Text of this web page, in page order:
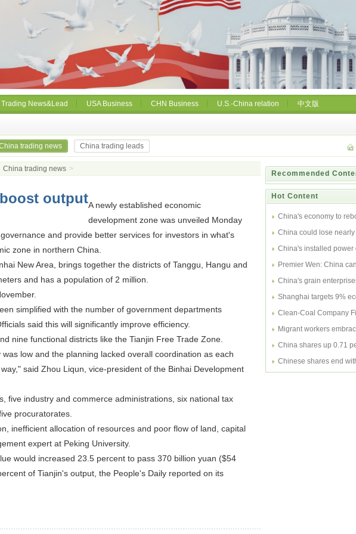
Trading News&Lead USA Business CHN Business U.S.-China relation 中文版
trading news China trading leads
China trading news >
outputA newly established economic
development zone was unveiled Monday
and provide better services for investors in what's
zone in northern China.
New Area, brings together the districts of Tanggu, Hangu and
and has a population of 2 million.
simplified with the number of government departments
said this will significantly improve efficiency.
nine functional districts like the Tianjin Free Trade Zone.
low and the planning lacked overall coordination as each
said Zhou Liqun, vice-president of the Binhai Development
five industry and commerce administrations, six national tax
procuratorates.
inefficient allocation of resources and poor flow of land, capital
expert at Peking University.
would increased 23.5 percent to pass 370 billion yuan ($54
of Tianjin's output, the People's Daily reported on its
Recommended
Hot Content
China's economy to
China could lose nearly
China's installed power
Premier Wen: China
China's grain
Shanghai targets 9%
Clean-Coal Company
Migrant workers
China shares up 0.71
Chinese shares end